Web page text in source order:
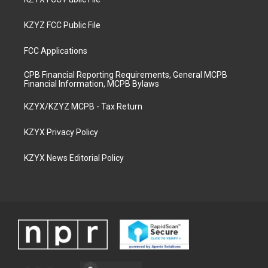
KZYZ FCC Public File
FCC Applications
CPB Financial Reporting Requirements, General MCPB
Financial Information, MCPB Bylaws
KZYX/KZYZ MCPB - Tax Return
KZYX Privacy Policy
KZYX News Editorial Policy